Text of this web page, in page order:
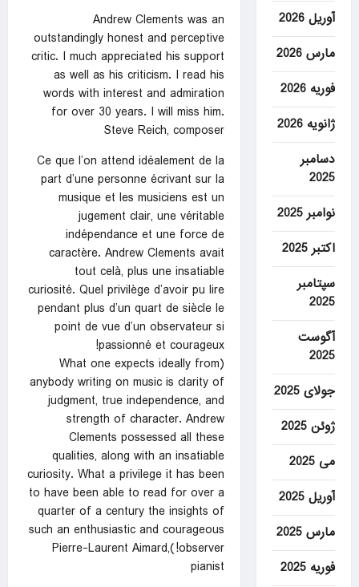
Andrew Clements was an
outstandingly honest and perceptive
critic. I much appreciated his support
as well as his criticism. I read his
words with interest and admiration
for over 30 years. I will miss him.
Steve Reich, composer
Ce que l’on attend idéalement de la
part d’une personne écrivant sur la
musique et les musiciens est un
jugement clair, une véritable
indépendance et une force de
caractère. Andrew Clements avait
tout celà, plus une insatiable
curiosité. Quel privilège d’avoir pu lire
pendant plus d’un quart de siècle le
point de vue d’un observateur si
passionné et courageux!
(What one expects ideally from
anybody writing on music is clarity of
judgment, true independence, and
strength of character. Andrew
Clements possessed all these
qualities, along with an insatiable
curiosity. What a privilege it has been
to have been able to read for over a
quarter of a century the insights of
such an enthusiastic and courageous
observer!)Pierre-Laurent Aimard,
pianist
آوریل 2026
مارس 2026
فوریه 2026
ژانویه 2026
دسامبر
2025
نوامبر 2025
اکتبر 2025
سپتامبر
2025
آگوست
2025
جولای 2025
ژوئن 2025
می 2025
آوریل 2025
مارس 2025
فوریه 2025